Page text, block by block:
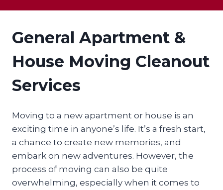
General Apartment &
House Moving Cleanout
Services
Moving to a new apartment or house is an
exciting time in anyone’s life. It’s a fresh start,
a chance to create new memories, and
embark on new adventures. However, the
process of moving can also be quite
overwhelming, especially when it comes to